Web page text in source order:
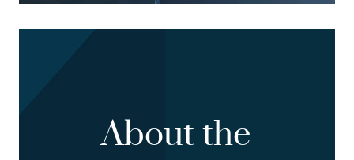
About the